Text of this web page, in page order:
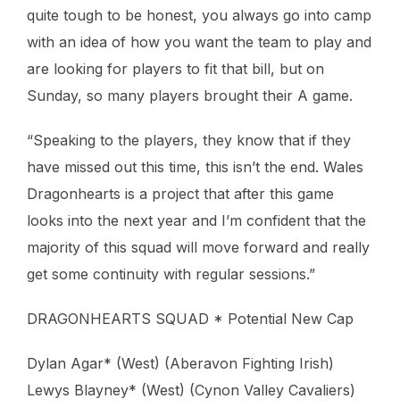
quite tough to be honest, you always go into camp
with an idea of how you want the team to play and
are looking for players to fit that bill, but on
Sunday, so many players brought their A game.
“Speaking to the players, they know that if they
have missed out this time, this isn’t the end. Wales
Dragonhearts is a project that after this game
looks into the next year and I’m confident that the
majority of this squad will move forward and really
get some continuity with regular sessions.”
DRAGONHEARTS SQUAD * Potential New Cap
Dylan Agar* (West) (Aberavon Fighting Irish)
Lewys Blayney* (West) (Cynon Valley Cavaliers)